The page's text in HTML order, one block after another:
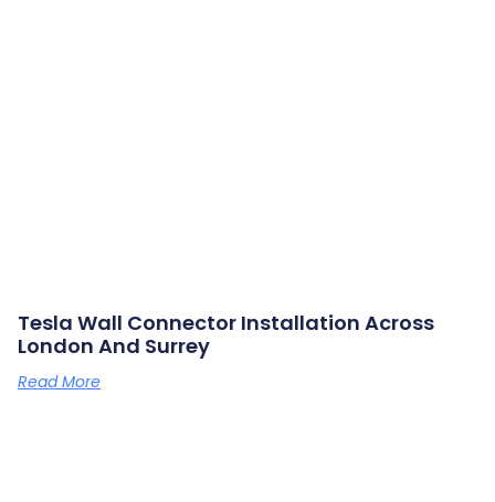
Tesla Wall Connector Installation Across
London And Surrey
Read More